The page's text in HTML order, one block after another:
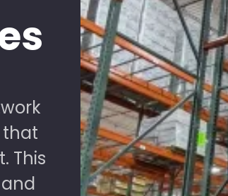
that
This